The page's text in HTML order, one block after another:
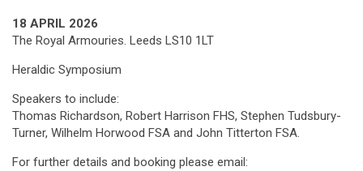
18 APRIL 2026
The Royal Armouries. Leeds LS10 1LT
Heraldic Symposium
Speakers to include:
Thomas Richardson, Robert Harrison FHS, Stephen Tudsbury-
Turner, Wilhelm Horwood FSA and John Titterton FSA.
For further details and booking please email: